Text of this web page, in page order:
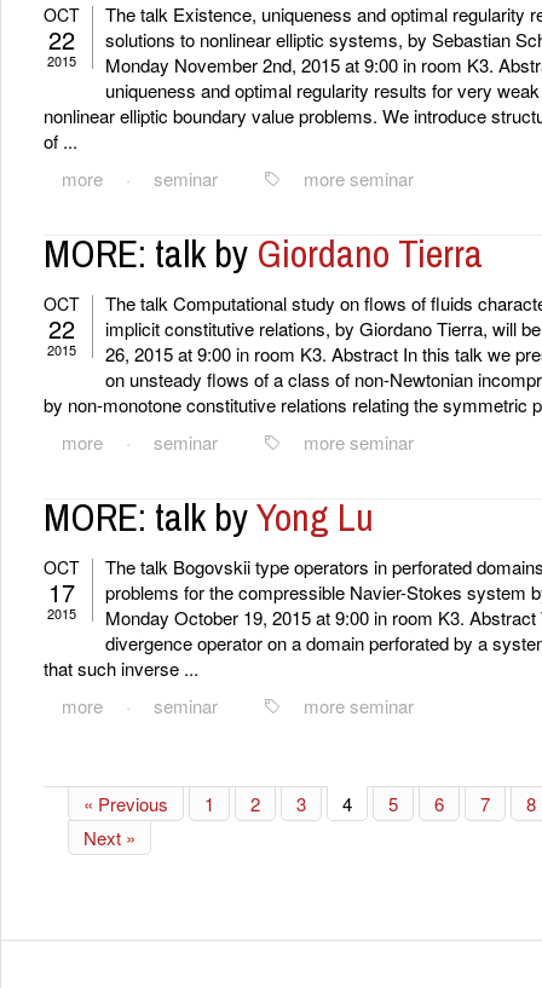
OCT
22
2015
The talk Existence, uniqueness and optimal regularity
solutions to nonlinear elliptic systems, by Sebastian
Monday November 2nd, 2015 at 9:00 in room K3.
uniqueness and optimal regularity results for very
nonlinear elliptic boundary value problems. We introduce
of ...
more
· seminar more seminar
MORE: talk by Giordano Tierra
OCT
22
2015
The talk Computational study on flows of fluids
implicit constitutive relations, by Giordano Tierra, will
26, 2015 at 9:00 in room K3. Abstract In this talk we
on unsteady flows of a class of non-Newtonian
by non-monotone constitutive relations relating the symmetric
more
· seminar more seminar
MORE: talk byYong Lu
OCT
17
2015
The talk Bogovskii type operators in perforated
problems for the compressible Navier-Stokes system
Monday October 19, 2015 at 9:00 in room K3.
divergence operator on a domain perforated by a
that such inverse ...
more
· seminar more seminar
« Previous 1 2 3 4 5 6 7
8
Next »